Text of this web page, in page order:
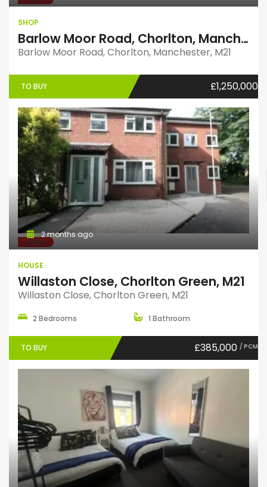
SHOP
Barlow Moor Road, Chorlton, Manchester, M21
Barlow Moor Road, Chorlton, Manchester, M21
TO BUY £1,250,000
SALE
2 months ago
HOUSE
Willaston Close, Chorlton Green, M21
Willaston Close, Chorlton Green, M21
2 Bedrooms 1 Bathroom
TO BUY £385,000 / PCM